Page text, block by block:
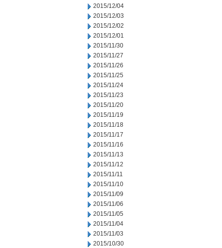
2015/12/04
2015/12/03
2015/12/02
2015/12/01
2015/11/30
2015/11/27
2015/11/26
2015/11/25
2015/11/24
2015/11/23
2015/11/20
2015/11/19
2015/11/18
2015/11/17
2015/11/16
2015/11/13
2015/11/12
2015/11/11
2015/11/10
2015/11/09
2015/11/06
2015/11/05
2015/11/04
2015/11/03
2015/10/30